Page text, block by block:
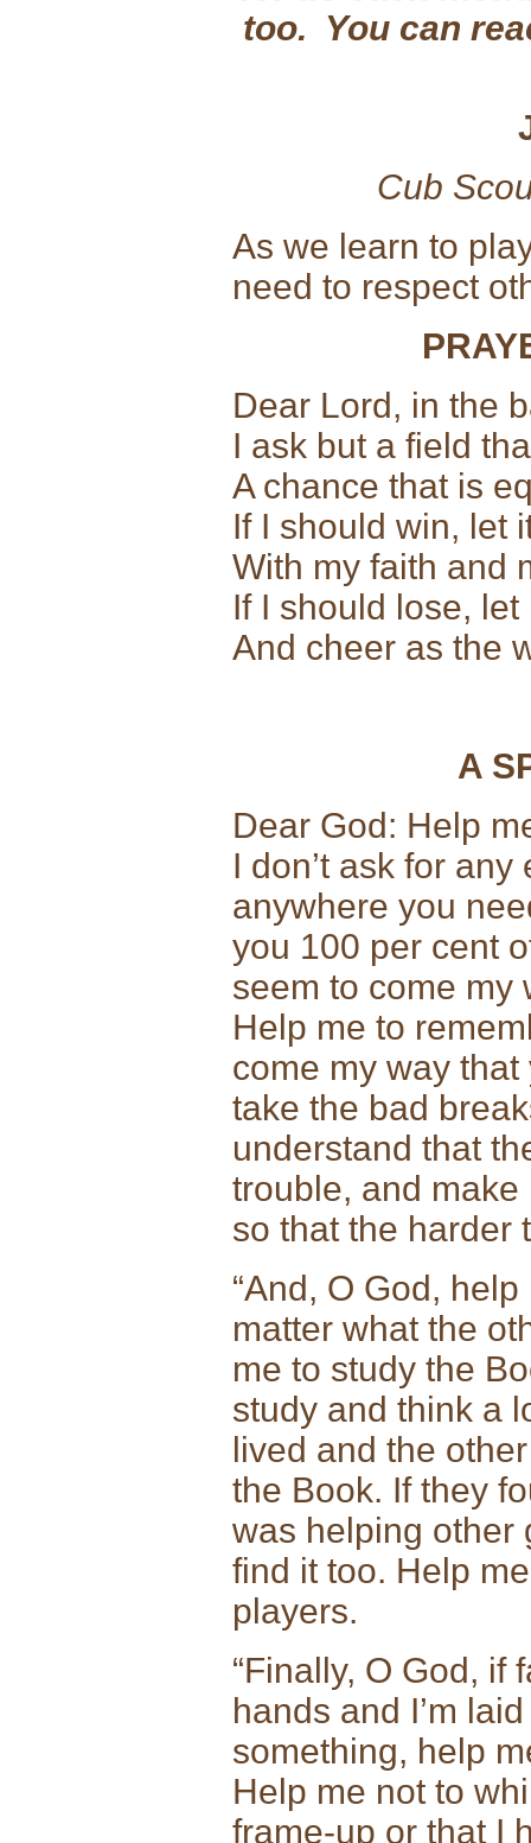
too. You can
Cub
As we learn to
need to respect
Dear Lord, in the
I ask but a field
A chance that is
If I should win, let
With my faith and
If I should lose,
And cheer as the
A
Dear God: Help
I don’t ask for
anywhere you
you 100 per cent
seem to come my
Help me to
come my way that
take the bad
understand that
trouble, and
so that the harder
“And, O God,
matter what the
me to study the
study and think a
lived and the
the Book. If they
was helping other
find it too. Help
players.
“Finally, O God, if
hands and I’m
something, help
Help me not to
frame-up or that I